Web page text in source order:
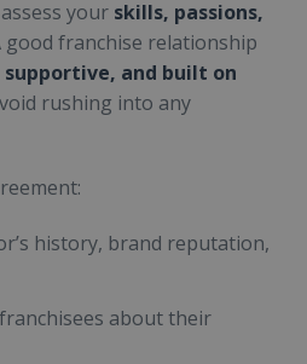
your skills, passions,
good franchise relationship
and built on
rushing into any
history, brand reputation,
about their